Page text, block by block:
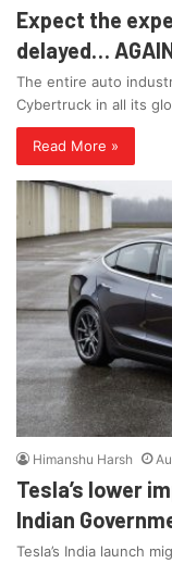
Expect the
delayed…
The entire auto
Cybertruck in all its
Read More »
Himanshu Harsh
Tesla’s lower
Indian
Tesla’s India launch